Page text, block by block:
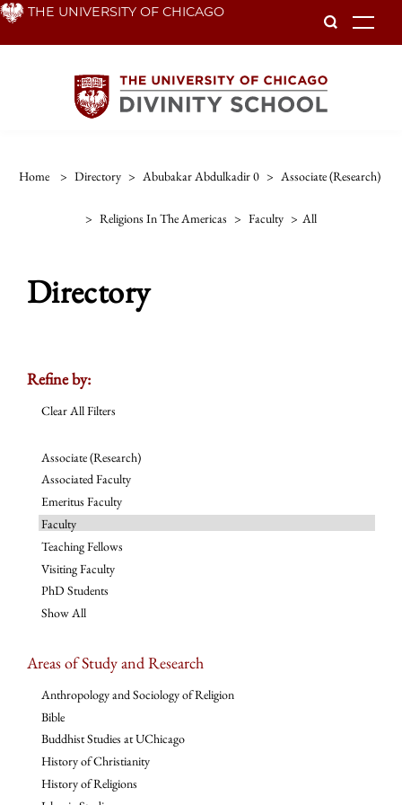
Skip THE UNIVERSITY OF CHICAGO
Home > Directory > Abubakar Abdulkadir 0 > Associate (research)
> Religions In The Americas > Faculty > All
Directory
Refine by:
Clear All Filters
Associate (Research)
Associated Faculty
Emeritus Faculty
Faculty
Teaching Fellows
Visiting Faculty
PhD Students
Show All
Areas of Study and Research
Anthropology and Sociology of Religion
Bible
Buddhist Studies at UChicago
History of Christianity
History of Religions